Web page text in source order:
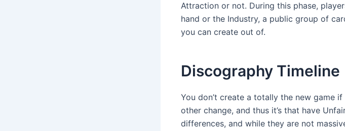
Attraction or not. During this phase,
hand or the Industry, a public group of
you can create out of.
Discography Timeline
You don’t create a totally the new game
other change, and thus it’s that have
differences, and while they are not